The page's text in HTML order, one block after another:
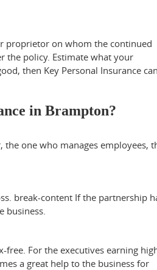
proprietor on whom the continued
the policy. Estimate what your
then Key Personal Insurance can
in Brampton?
one who manages employees,
break-content If the partnership
For the executives earning
a great help to the business for